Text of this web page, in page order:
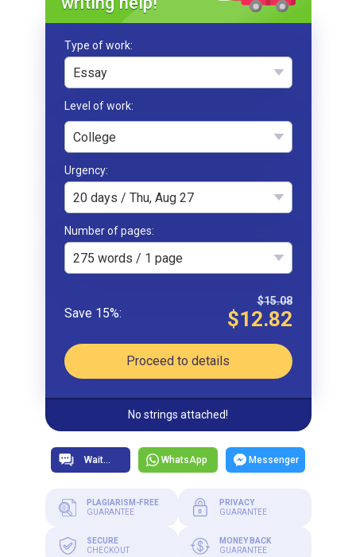
Type of work
Essay
College
Urgency
20 days / Thu, Aug 27
Number of pages
275 words / 1 page
$15.08
$12.82
Proceed to details
No strings attached!
WhatsApp Messenger
PLAGIARISM-FREE
GUARANTEE
PRIVACY
GUARANTEE
SECURE
CHECKOUT
MONEY BACK
GUARANTEE